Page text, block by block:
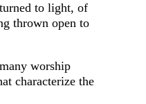
to light, of
thrown open to
worship
characterize the